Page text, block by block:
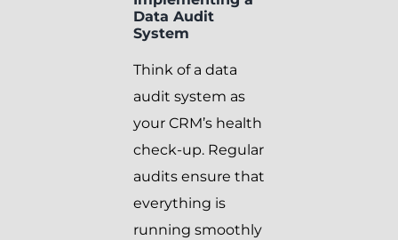
Data Audit
System
Think of a data
audit system as
your CRM’s health
check-up. Regular
audits ensure that
everything is
running smoothly